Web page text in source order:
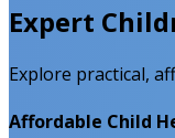
Expert
Explore practical,
Affordable Child